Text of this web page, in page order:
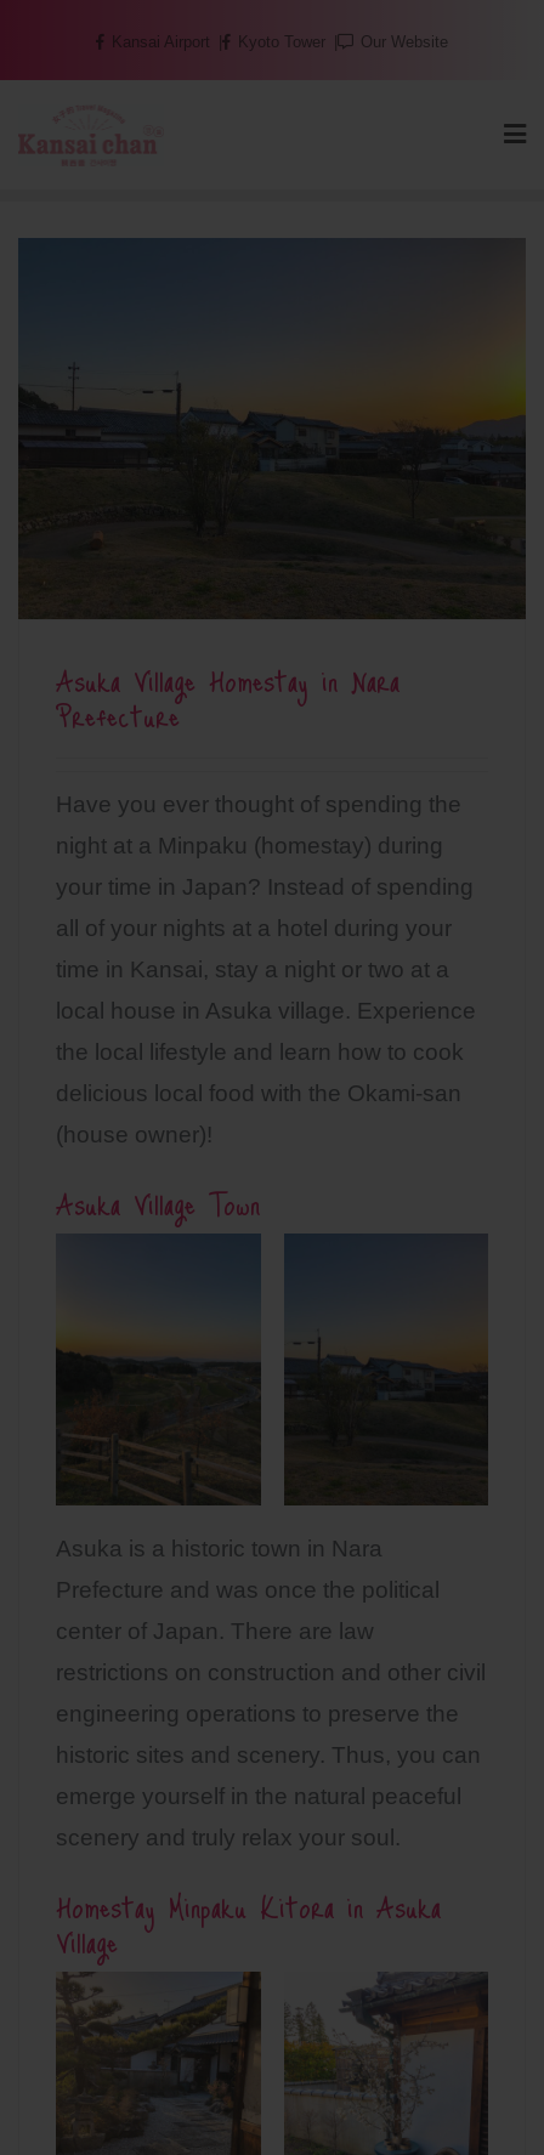
Kansai Airport Kyoto Tower Our Website
Asuka Village Homestay in Nara
Prefecture
Have you ever thought of spending the
night at a Minpaku (homestay) during
your time in Japan? Instead of spending
all of your nights at a hotel during your
time in Kansai, stay a night or two at a
local house in Asuka village. Experience
the local lifestyle and learn how to cook
delicious local food with the Okami-san
(house owner)!
Asuka Village Town
Asuka is a historic town in Nara
Prefecture and was once the political
center of Japan. There are law
restrictions on construction and other civil
engineering operations to preserve the
historic sites and scenery. Thus, you can
emerge yourself in the natural peaceful
scenery and truly relax your soul.
Homestay Minpaku Kitora in Asuka
Village